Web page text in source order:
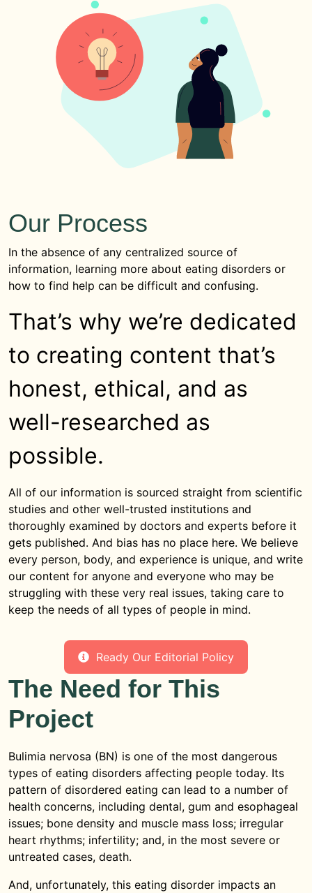
Our Process
In the absence of any centralized source of
information, learning more about eating disorders or
how to find help can be difficult and confusing.
That’s why we’re dedicated
to creating content that’s
honest, ethical, and as
well-researched as
possible.
All of our information is sourced straight from scientific
studies and other well-trusted institutions and
thoroughly examined by doctors and experts before it
gets published. And bias has no place here. We believe
every person, body, and experience is unique, and write
our content for anyone and everyone who may be
struggling with these very real issues, taking care to
keep the needs of all types of people in mind.
Ready Our Editorial Policy
The Need for This
Project
Bulimia nervosa (BN) is one of the most dangerous
types of eating disorders affecting people today. Its
pattern of disordered eating can lead to a number of
health concerns, including dental, gum and esophageal
issues; bone density and muscle mass loss; irregular
heart rhythms; infertility; and, in the most severe or
untreated cases, death.
And, unfortunately, this eating disorder impacts an